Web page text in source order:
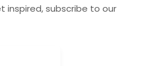
inspired, subscribe to our